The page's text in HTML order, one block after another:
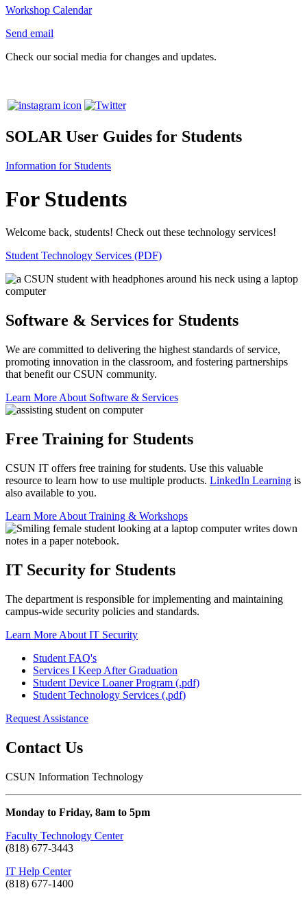
Workshop Calendar
Send email
Check our social media for changes and updates.
SOLAR User Guides for Students
Information for Students
For Students
Welcome back, students! Check out these technology services!
Student Technology Services (PDF)
Software & Services for Students
We are committed to delivering the highest standards of service,
promoting innovation in the classroom, and fostering partnerships
that benefit our CSUN community.
Learn More About Software & Services
Free Training for Students
CSUN IT offers free training for students. Use this valuable
resource to learn how to use multiple products. LinkedIn Learning is
also available to you.
Learn More About Training & Workshops
IT Security for Students
The department is responsible for implementing and maintaining
campus-wide security policies and standards.
Learn More About IT Security
Student FAQ's
Services I Keep After Graduation
Student Device Loaner Program (.pdf)
Student Technology Services (.pdf)
Request Assistance
Contact Us
CSUN Information Technology
Monday to Friday, 8am to 5pm
Faculty Technology Center
(818) 677-3443
IT Help Center
(818) 677-1400